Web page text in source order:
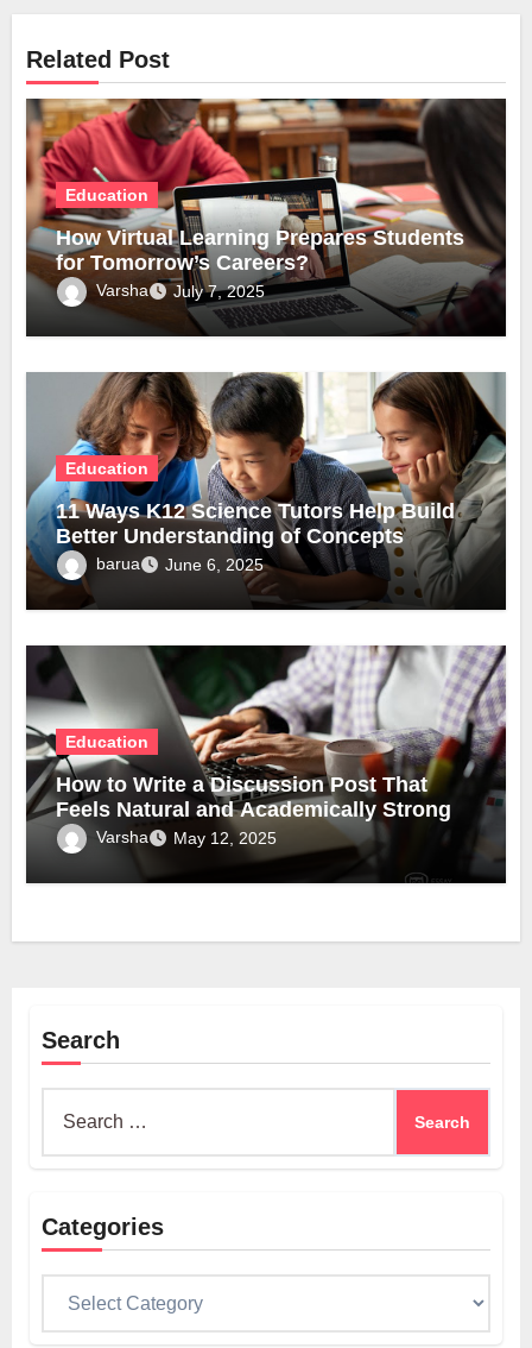
Related Post
Education
How Virtual Learning Prepares Students
for Tomorrow’s Careers?
Varsha July 7, 2025
Education
11 Ways K12 Science Tutors Help Build
Better Understanding of Concepts
barua June 6, 2025
Education
How to Write a Discussion Post That
Feels Natural and Academically Strong
Varsha May 12, 2025
Search
Categories